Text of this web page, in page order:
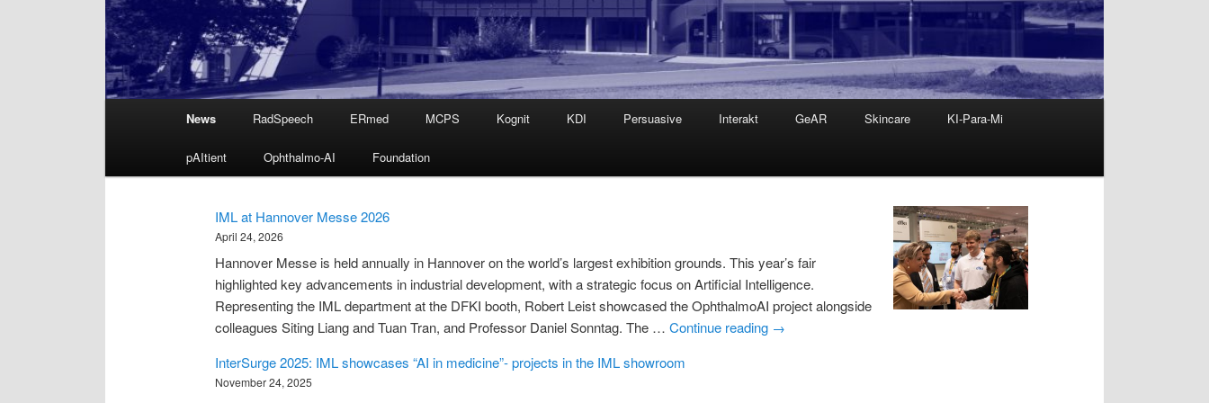
Skip
to
primary
News RadSpeech ERmed MCPS Kognit KDI Persuasive Interakt GeAR Skincare KI-Para-Mi
pAItient Ophthalmo-AI Foundation
IML at Hannover Messe 2026
April 24, 2026
Hannover Messe is held annually in Hannover on the world’s largest exhibition grounds. This year’s fair
highlighted key advancements in industrial development, with a strategic focus on Artificial Intelligence.
Representing the IML department at the DFKI booth, Robert Leist showcased the OphthalmoAI project alongside
colleagues Siting Liang and Tuan Tran, and Professor Daniel Sonntag. The … Continue reading →
InterSurge 2025: IML showcases “AI in medicine”- projects in the IML showroom
November 24, 2025